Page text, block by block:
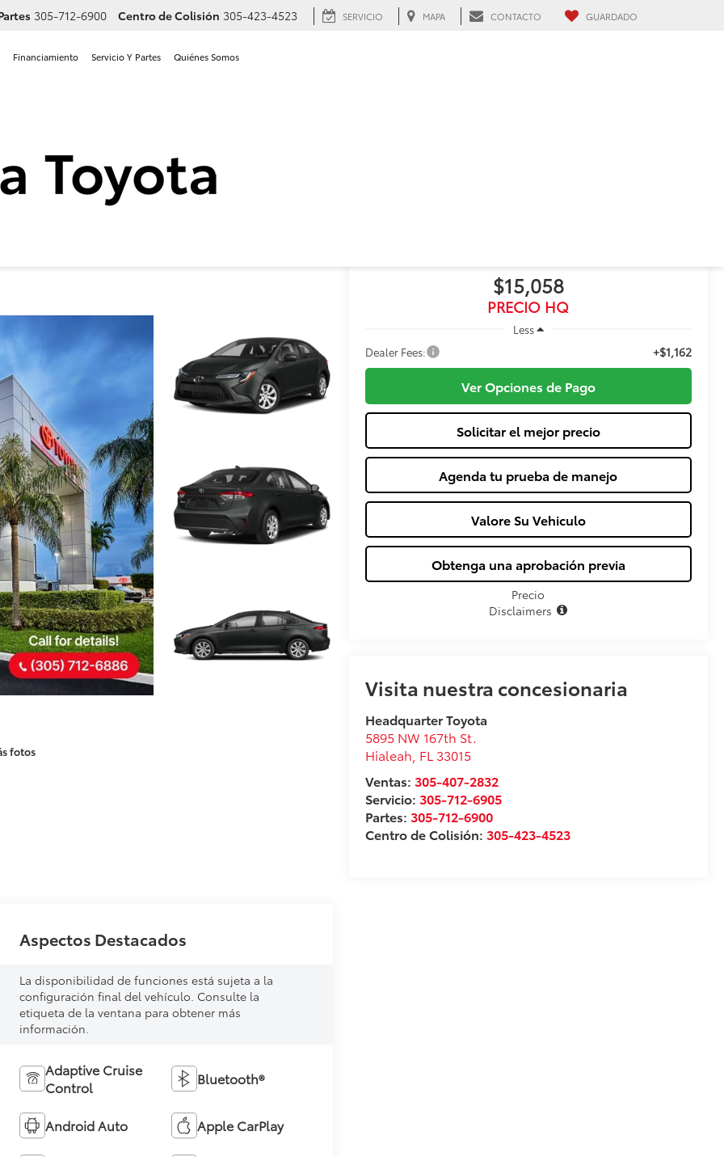
305-712-6900 Centro de Colisión 305-423-4523 SERVICIO MAPA CONTACTO GUARDADO
Financiamiento Servicio Y Partes Quiénes Somos
Confirmar Disponibilidad
fotos
$15,058
PRECIO HQ
Less
Dealer Fees:
+$1,162
Ver Opciones de Pago
Solicitar el mejor precio
Agenda tu prueba de manejo
Valore Su Vehiculo
Obtenga una aprobación previa
Precio
Disclaimers
Visita nuestra concesionaria
Headquarter Toyota
5895 NW 167th St.
Hialeah FL 33015
Ventas: 305-407-2832
Servicio: 305-712-6905
Partes: 305-712-6900
Centro de Colisión: 305-423-4523
Aspectos Destacados
La disponibilidad de funciones está sujeta a la
configuración final del vehículo. Consulte la
etiqueta de la ventana para obtener más
información.
Adaptive Cruise
Control
Bluetooth®
Android Auto Apple CarPlay